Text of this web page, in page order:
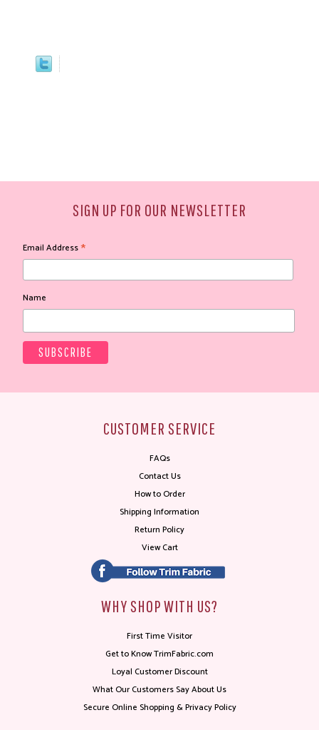
SIGN UP FOR OUR NEWSLETTER
Email Address*
Name
CUSTOMER SERVICE
FAQs
Contact Us
How to Order
Shipping Information
Return Policy
View Cart
WHY SHOP WITH US?
First Time Visitor
Get to Know TrimFabric.com
Loyal Customer Discount
What Our Customers Say About Us
Secure Online Shopping & Privacy Policy